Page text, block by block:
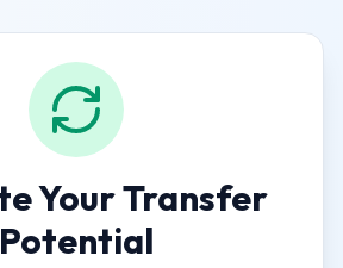
Your Transfer
Potential